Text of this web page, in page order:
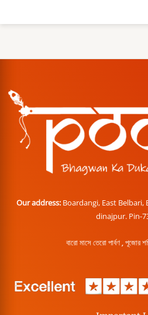
Our address: Boardangi, East
dinajpur. Pin-
বারো মাসে তেরো পার্বণ ,